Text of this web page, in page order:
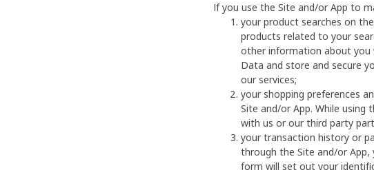
If you use the Site and/or App to
your product searches on
products related to your
other information about you
Data and store and secure
our services;
your shopping preferences
Site and/or App. While
with us or our third party
your transaction history or
through the Site and/or App,
form will set out your